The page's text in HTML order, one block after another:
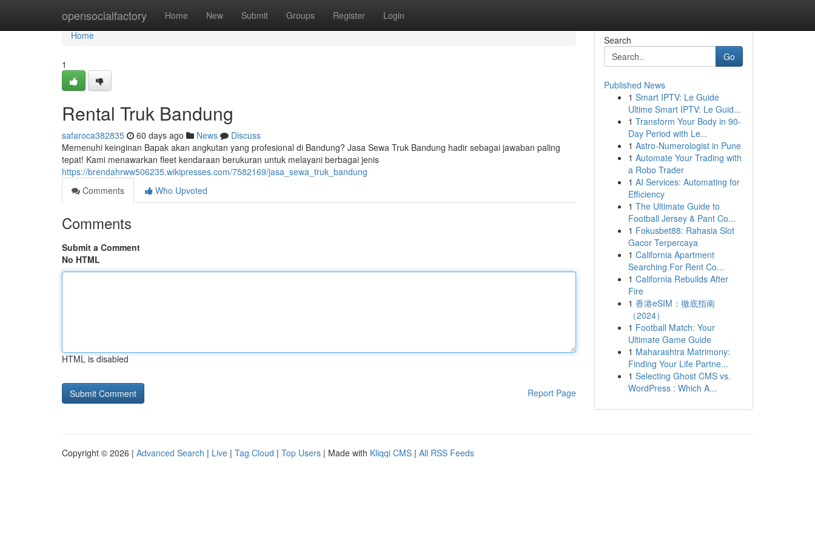
opensocialfactory Home New Submit Groups Register Login
Home
Home
1
Rental Truk Bandung
safaroca382835 60 days ago News
Discuss
Memenuhi keinginan Bapak akan angkutan yang profesional di Bandung? Jasa Sewa Truk Bandung hadir sebagai jawaban paling
tepat! Kami menawarkan fleet kendaraan berukuran untuk melayani berbagai jenis
https://brendahrww506235.wikipresses.com/7582169/jasa_sewa_truk_bandung
Comments
Who Upvoted
Comments
Submit a Comment
No HTML
HTML is disabled
Report Page
Search
Go
Published News
1 Smart IPTV: Le Guide
Ultime Smart IPTV: Le Guid...
1 Transform Your Body in 90-
Day Period with Le...
1 Astro-Numerologist in Pune
1 Automate Your Trading with
a Robo Trader
1 AI Services: Automating for
Efficiency
1 The Ultimate Guide to
Football Jersey & Pant Co...
1 Fokusbet88: Rahasia Slot
Gacor Terpercaya
1 California Apartment
Searching For Rent Co...
1 California Rebuilds After
Fire
1 香港eSIM：徹底指南
（2024）
1 Football Match: Your
Ultimate Game Guide
1 Maharashtra Matrimony:
Finding Your Life Partne...
1 Selecting Ghost CMS vs.
WordPress : Which A...
Copyright © 2026 | Advanced Search | Live | Tag Cloud | Top Users | Made with Kliqqi CMS | All RSS Feeds